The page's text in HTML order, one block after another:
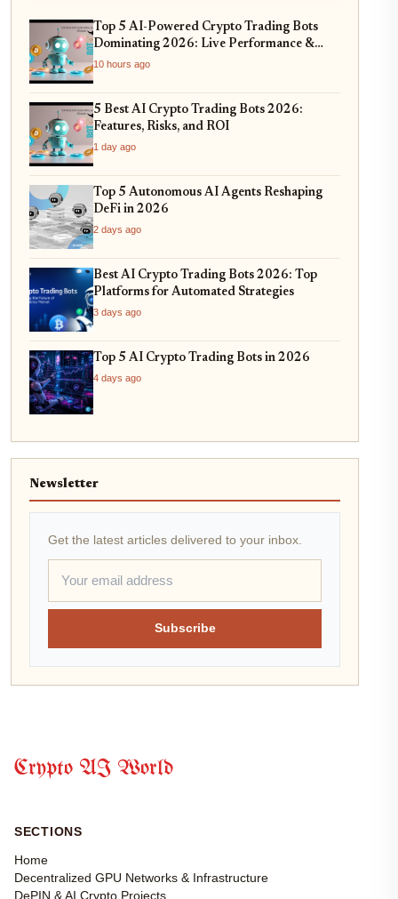
Top 5 AI-Powered Crypto Trading Bots
Dominating 2026: Live Performance &
Profitability Analysis
10 hours ago
5 Best AI Crypto Trading Bots 2026:
Features, Risks, and ROI
1 day ago
Top 5 Autonomous AI Agents Reshaping
DeFi in 2026
2 days ago
Best AI Crypto Trading Bots 2026: Top
Platforms for Automated Strategies
3 days ago
Top 5 AI Crypto Trading Bots in 2026
4 days ago
Newsletter
Get the latest articles delivered to your inbox.
Subscribe
Crypto AI World
SECTIONS
Home
Decentralized GPU Networks & Infrastructure
DePIN & AI Crypto Projects